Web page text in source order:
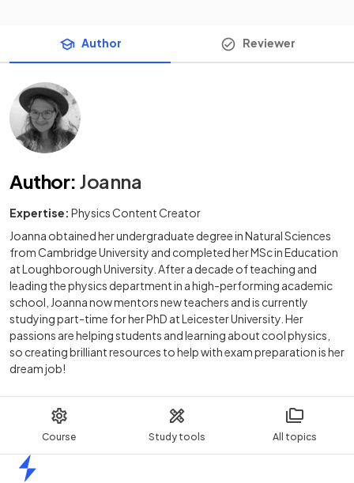
Course Study tools All topics
Author Reviewer
Author: Joanna
Expertise: Physics Content Creator
Joanna obtained her undergraduate degree in Natural Sciences
from Cambridge University and completed her MSc in Education
at Loughborough University. After a decade of teaching and
leading the physics department in a high-performing academic
school, Joanna now mentors new teachers and is currently
studying part-time for her PhD at Leicester University. Her
passions are helping students and learning about cool physics,
so creating brilliant resources to help with exam preparation is her
dream job!